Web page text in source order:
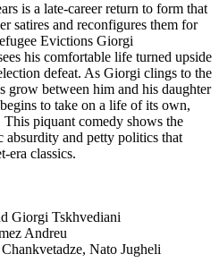
is a late-career return to form that
satires and reconfigures them for
Evictions Giorgi
his comfortable life turned upside
defeat. As Giorgi clings to the
grow between him and his daughter
to take on a life of its own,
This piquant comedy shows the
absurdity and petty politics that
era classics.
Giorgi Tskhvediani
Andreu
Nato Jugheli